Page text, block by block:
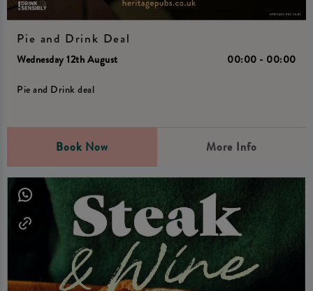
Pie and Drink Deal
Wednesday 12th August 00:00 - 00:00
Pie and Drink deal
Book Now More Info